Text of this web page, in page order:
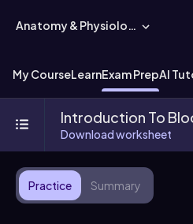
Anatomy & Physiology
My CourseLearnExam PrepAI
Introduction To
Download worksheet
Practice Summary